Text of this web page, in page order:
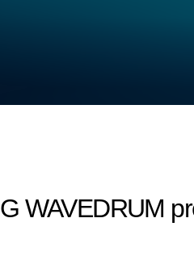
WAVEDRUM